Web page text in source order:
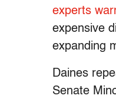
experts
expensive
expanding
Daines
Senate